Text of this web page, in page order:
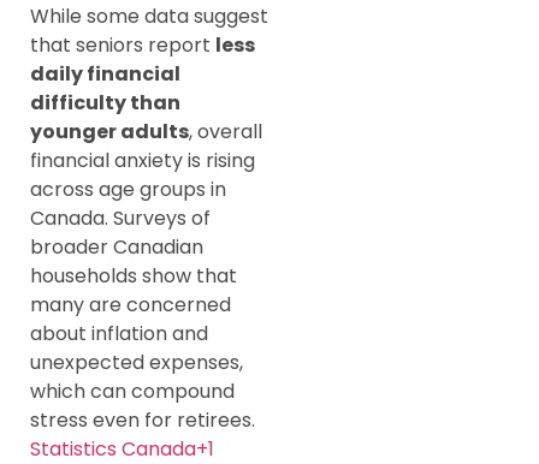
While some data suggest
that seniors report less
daily financial
difficulty than
younger adults, overall
financial anxiety is rising
across age groups in
Canada. Surveys of
broader Canadian
households show that
many are concerned
about inflation and
unexpected expenses,
which can compound
stress even for retirees.
Statistics Canada+1